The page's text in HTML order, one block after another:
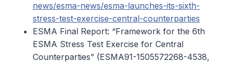
news/esma-news/esma-launches-its-sixth-
stress-test-exercise-central-counterparties
ESMA Final Report: “Framework for the 6th
ESMA Stress Test Exercise for Central
Counterparties” (ESMA91-1505572268-4538,